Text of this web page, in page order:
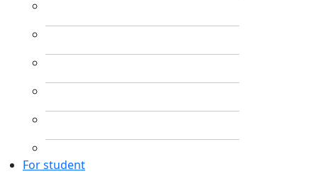
For student